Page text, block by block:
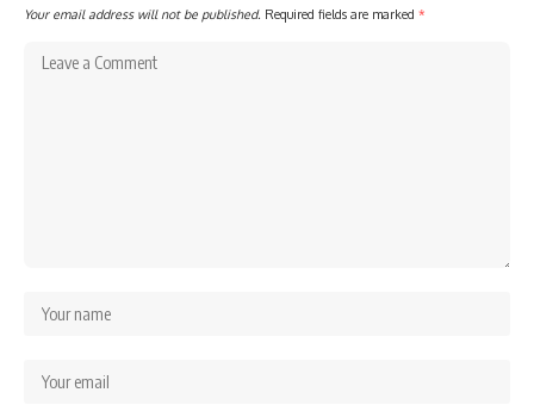
Your email address will not be published. Required fields are marked *